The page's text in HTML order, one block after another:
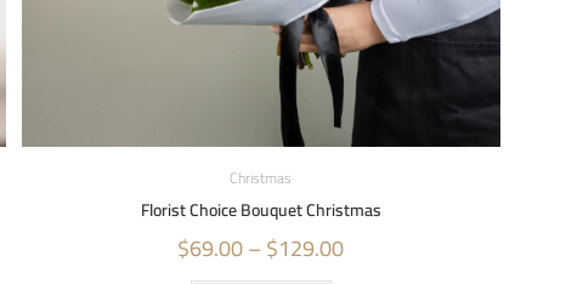
Christmas
Florist Choice Bouquet Christmas
$69.00–$129.00